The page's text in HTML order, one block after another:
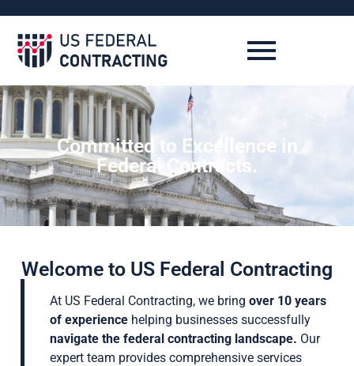
Committed to Excellence in
Federal Contracts.
Welcome to US Federal Contracting
At US Federal Contracting, we bring over 10 years
of experience helping businesses successfully
navigate the federal contracting landscape. Our
expert team provides comprehensive services